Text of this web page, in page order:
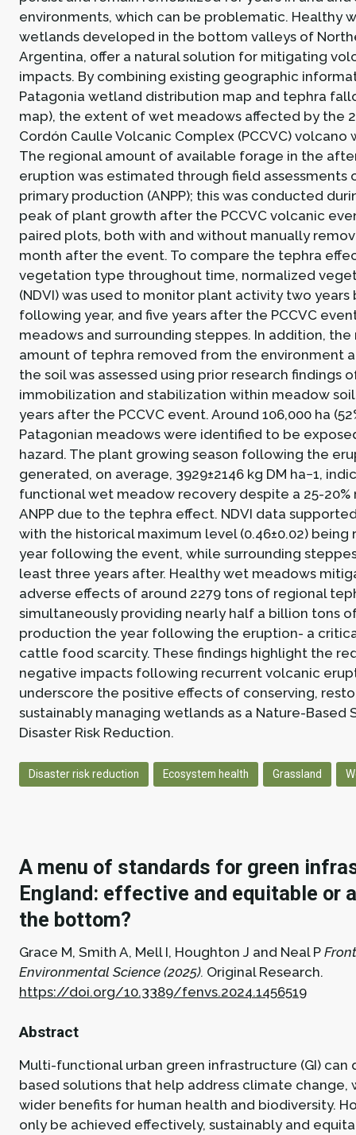
environments, which can be problematic. Healthy
wetlands developed in the bottom valleys of
Argentina, offer a natural solution for mitigating
impacts. By combining existing geographic
Patagonia wetland distribution map and tephra
map), the extent of wet meadows affected by the
Cordón Caulle Volcanic Complex (PCCVC) volcano
The regional amount of available forage in the
eruption was estimated through field assessments
primary production (ANPP); this was conducted
peak of plant growth after the PCCVC volcanic
paired plots, both with and without manually
month after the event. To compare the tephra
vegetation type throughout time, normalized
(NDVI) was used to monitor plant activity two
following year, and five years after the PCCVC
meadows and surrounding steppes. In addition, the
amount of tephra removed from the environment
the soil was assessed using prior research findings
immobilization and stabilization within meadow
years after the PCCVC event. Around 106,000 ha
Patagonian meadows were identified to be
hazard. The plant growing season following the
generated, on average, 3929±2146 kg DM ha−1,
functional wet meadow recovery despite a 25-20%
ANPP due to the tephra effect. NDVI data
with the historical maximum level (0.46±0.02)
year following the event, while surrounding
least three years after. Healthy wet meadows
adverse effects of around 2279 tons of regional
simultaneously providing nearly half a billion tons
production the year following the eruption- a
cattle food scarcity. These findings highlight the
negative impacts following recurrent volcanic
underscore the positive effects of conserving,
sustainably managing wetlands as a Nature-Based
Disaster Risk Reduction.
Disaster risk reduction Ecosystem health Grassland
A menu of standards for green
England: effective and equitable or
the bottom?
Grace M, Smith A, Mell I, Houghton J and Neal P
Environmental Science (2025). Original Research.
https://doi.org/10.3389/fenvs.2024.1456519
Abstract
Multi-functional urban green infrastructure (GI) can
based solutions that help address climate change,
wider benefits for human health and biodiversity.
only be achieved effectively, sustainably and